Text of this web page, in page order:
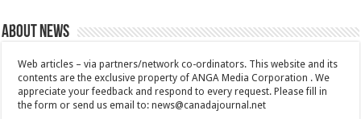
About News
Web articles – via partners/network co-ordinators. This website and its
contents are the exclusive property of ANGA Media Corporation . We
appreciate your feedback and respond to every request. Please fill in
the form or send us email to:news@canadajournal.net